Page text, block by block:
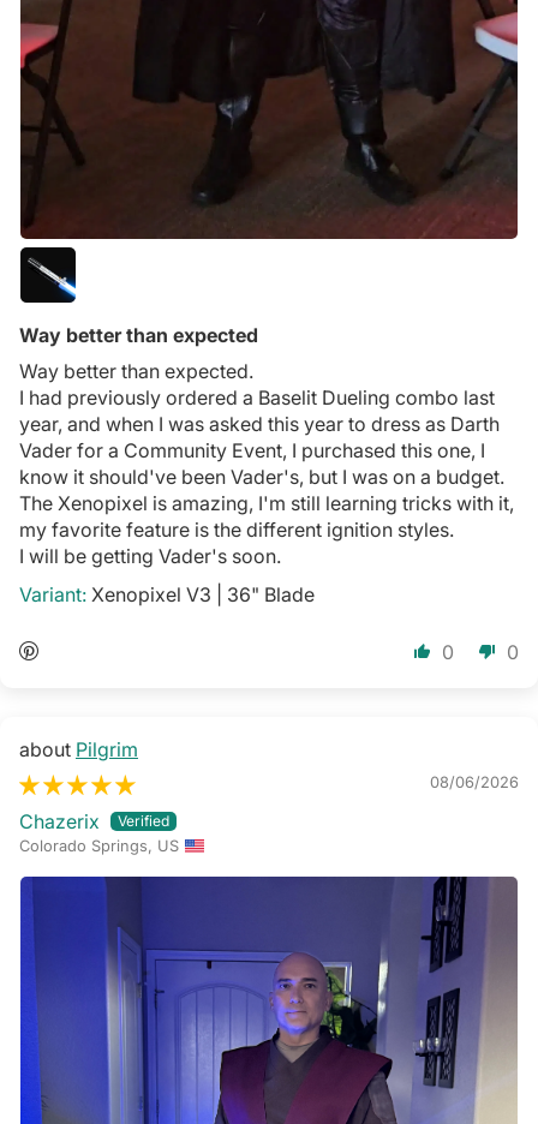
Way better than expected
Way better than expected.
I had previously ordered a Baselit Dueling combo last
year, and when I was asked this year to dress as Darth
Vader for a Community Event, I purchased this one, I
know it should've been Vader's, but I was on a budget.
The Xenopixel is amazing, I'm still learning tricks with it,
my favorite feature is the different ignition styles.
I will be getting Vader's soon.
Xenopixel V3 | 36" Blade
0 0
Pilgrim
08/06/2026
Chazerix
Colorado Springs, US